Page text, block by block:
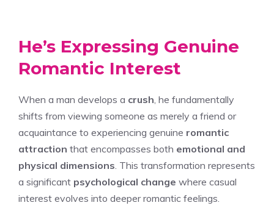
He’s Expressing Genuine
Romantic Interest
When a man develops a crush , he fundamentally
shifts from viewing someone as merely a friend or
acquaintance to experiencing genuine romantic
attraction that encompasses both emotional and
physical dimensions . This transformation represents
a significant psychological change where casual
interest evolves into deeper romantic feelings.